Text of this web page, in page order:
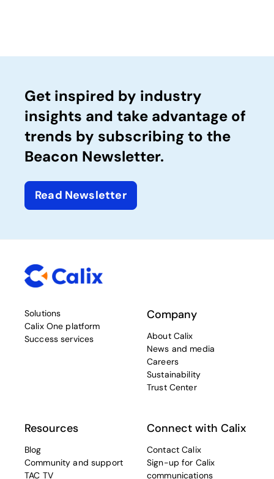
Get inspired by industry
insights and take advantage of
trends by subscribing to the
Beacon Newsletter.
Read Newsletter
Solutions
Calix One platform
Success services
Company
About Calix
News and media
Careers
Sustainability
Trust Center
Resources
Blog
Community and support
TAC TV
Connect with Calix
Contact Calix
Sign-up for Calix
communications